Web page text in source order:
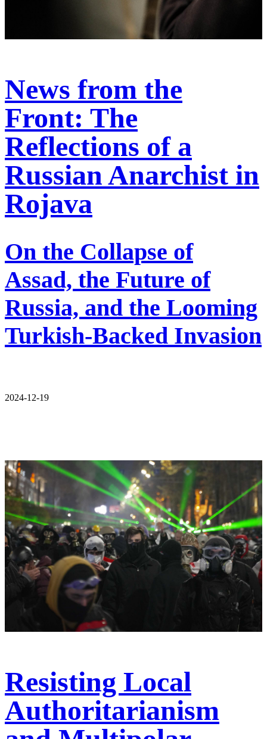
News from the
Front: The
Reflections of a
Russian Anarchist in
Rojava
On the Collapse of
Assad, the Future of
Russia, and the Looming
Turkish-Backed Invasion
2024-12-19
Resisting Local
Authoritarianism